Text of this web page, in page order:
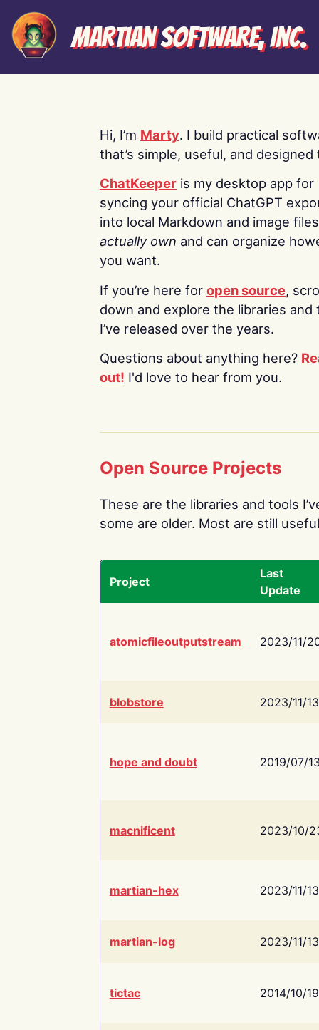
Martian Software, Inc.
Hi, I’m Marty. I build practical
that’s simple, useful, and designed
ChatKeeper is my desktop app for
syncing your official ChatGPT
into local Markdown and image
actually own and can organize
you want.
If you’re here for open source,
down and explore the libraries and
I’ve released over the years.
Questions about anything here?
out! I'd love to hear from you.
Open Source Projects
These are the libraries and tools
some are older. Most are still
Project
Last
Update
atomicfileoutputstream 2023/11/
blobstore 2023/11/13
hope and doubt 2019/07/
macnificent 2023/10/
martian-hex 2023/11/13
martian-log 2023/11/13
tictac 2014/10/19